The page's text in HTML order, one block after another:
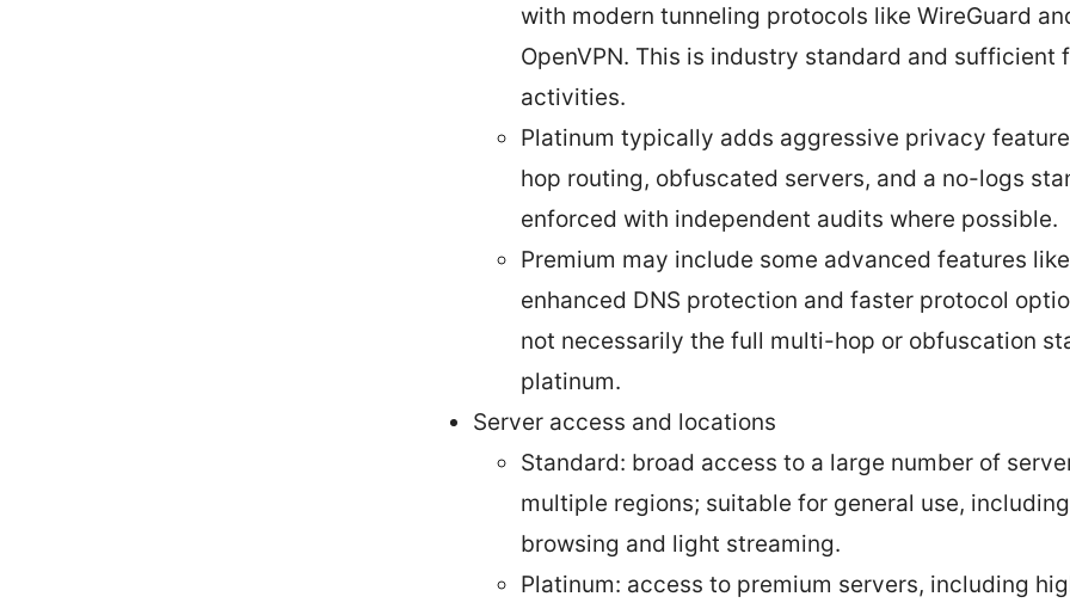
with modern tunneling protocols like WireGuard
OpenVPN. This is industry standard and sufficient
activities.
Platinum typically adds aggressive privacy
hop routing, obfuscated servers, and a no-logs
enforced with independent audits where possible.
Premium may include some advanced features like
enhanced DNS protection and faster protocol
not necessarily the full multi-hop or obfuscation
platinum.
Server access and locations
Standard: broad access to a large number of
multiple regions; suitable for general use,
browsing and light streaming.
Platinum: access to premium servers, including